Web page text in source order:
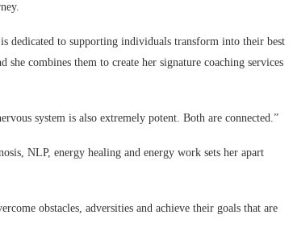
dedicated to supporting individuals transform into their best
combines them to create her signature coaching services
system is also extremely potent. Both are connected.”
NLP, energy healing and energy work sets her apart
obstacles, adversities and achieve their goals that are